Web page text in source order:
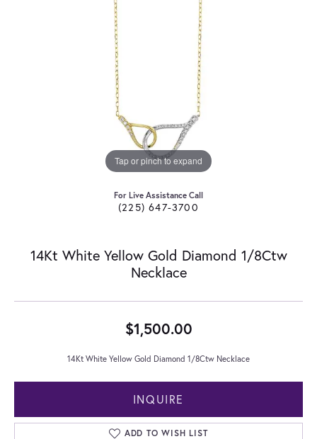
Tap or pinch to expand
For Live Assistance Call
(225) 647-3700
14Kt White Yellow Gold Diamond 1/8Ctw
Necklace
$1,500.00
14Kt White Yellow Gold Diamond 1/8Ctw Necklace
INQUIRE
ADD TO WISH LIST